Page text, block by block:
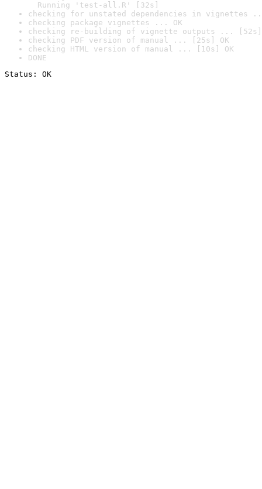
Running 'test-all.R' [32s]
checking for unstated dependencies in vignettes
checking package vignettes ... OK
checking re-building of vignette outputs ... [52s]
checking PDF version of manual ... [25s] OK
checking HTML version of manual ... [10s] OK
DONE
Status: OK